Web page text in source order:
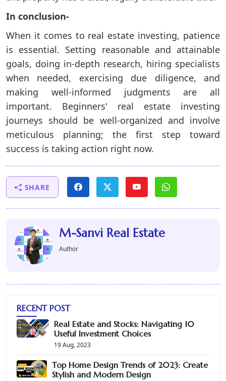
In conclusion-
When it comes to real estate investing, patience
is essential. Setting reasonable and attainable
goals, doing in-depth research, hiring specialists
when needed, exercising due diligence, and
making well-informed judgments are all
important. Beginners' real estate investing
journeys should be well-organized and involve
meticulous planning; the first step toward
success is taking action right now.
SHARE
M-Sanvi Real Estate
Author
RECENT POST
Real Estate and Stocks: Navigating 10
Useful Investment Choices
19 Aug, 2023
Top Home Design Trends of 2023: Create
Stylish and Modern Design